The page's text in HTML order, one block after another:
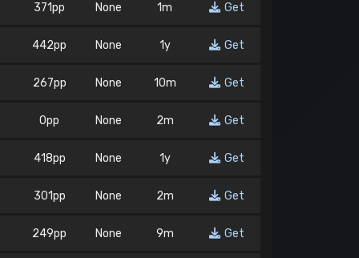
371pp None 1m Get
442pp None 1y Get
267pp None 10m Get
0pp None 2m Get
418pp None 1y Get
301pp None 2m Get
249pp None 9m Get